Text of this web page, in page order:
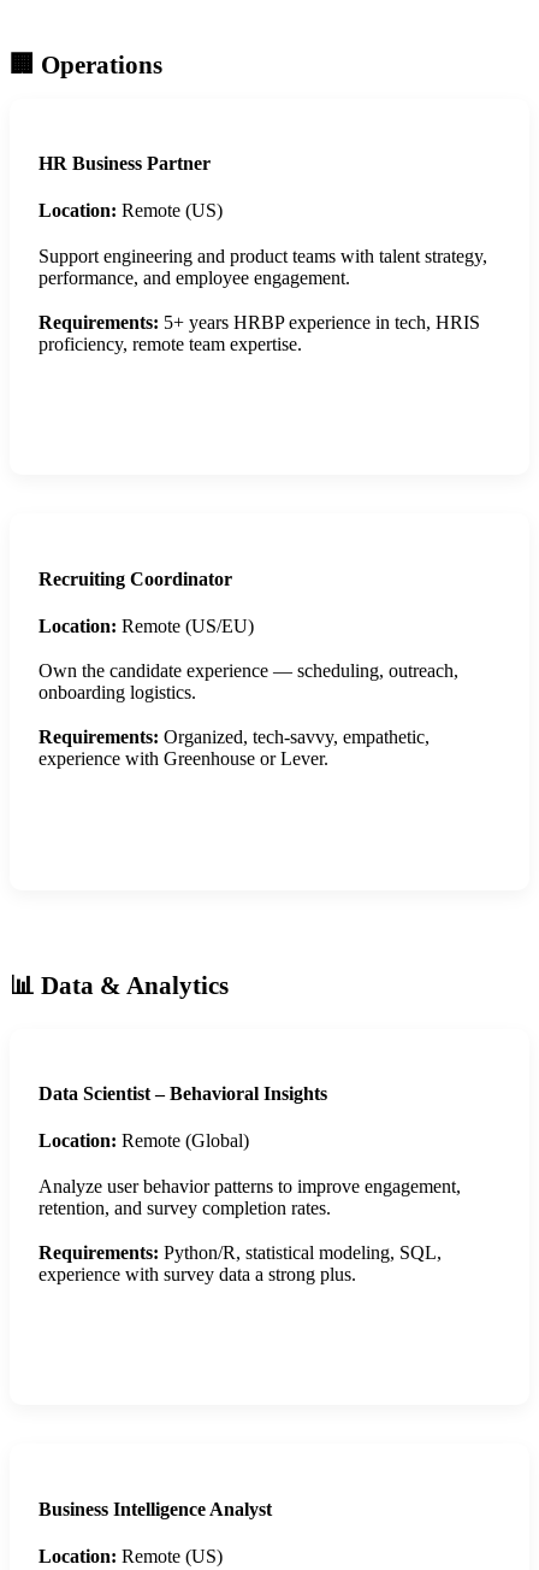
🏢 Operations
HR Business Partner
Location: Remote (US)
Support engineering and product teams with talent strategy,
performance, and employee engagement.
Requirements: 5+ years HRBP experience in tech, HRIS
proficiency, remote team expertise.
Recruiting Coordinator
Location: Remote (US/EU)
Own the candidate experience — scheduling, outreach,
onboarding logistics.
Requirements: Organized, tech-savvy, empathetic,
experience with Greenhouse or Lever.
📊 Data & Analytics
Data Scientist – Behavioral Insights
Location: Remote (Global)
Analyze user behavior patterns to improve engagement,
retention, and survey completion rates.
Requirements: Python/R, statistical modeling, SQL,
experience with survey data a strong plus.
Business Intelligence Analyst
Location: Remote (US)